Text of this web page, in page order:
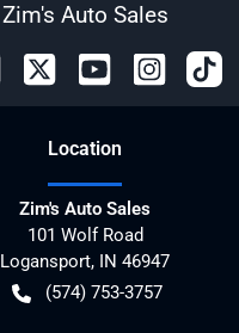
Zim's Auto Sales
Location
Zim's Auto Sales
101 Wolf Road
Logansport, IN 46947
(574) 753-3757